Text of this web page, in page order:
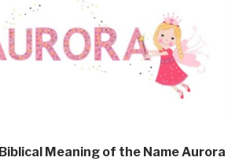
Biblical Meaning of the Name Aurora